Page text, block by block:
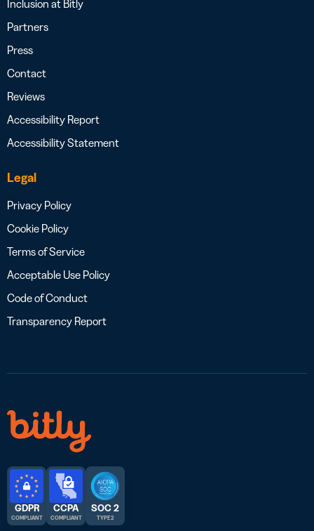
Inclusion at Bitly
Partners
Press
Contact
Reviews
Accessibility Report
Accessibility Statement
Legal
Privacy Policy
Cookie Policy
Terms of Service
Acceptable Use Policy
Code of Conduct
Transparency Report
GDPR
COMPLIANT
CCPA
COMPLIANT
SOC 2
TYPE 2